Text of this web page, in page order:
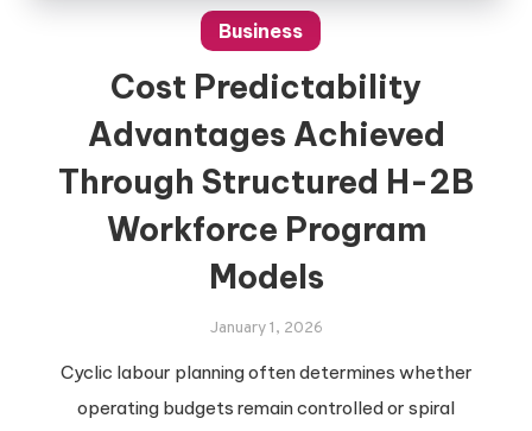
Business
Cost Predictability
Advantages Achieved
Through Structured H-2B
Workforce Program
Models
January 1, 2026
Cyclic labour planning often determines whether
operating budgets remain controlled or spiral